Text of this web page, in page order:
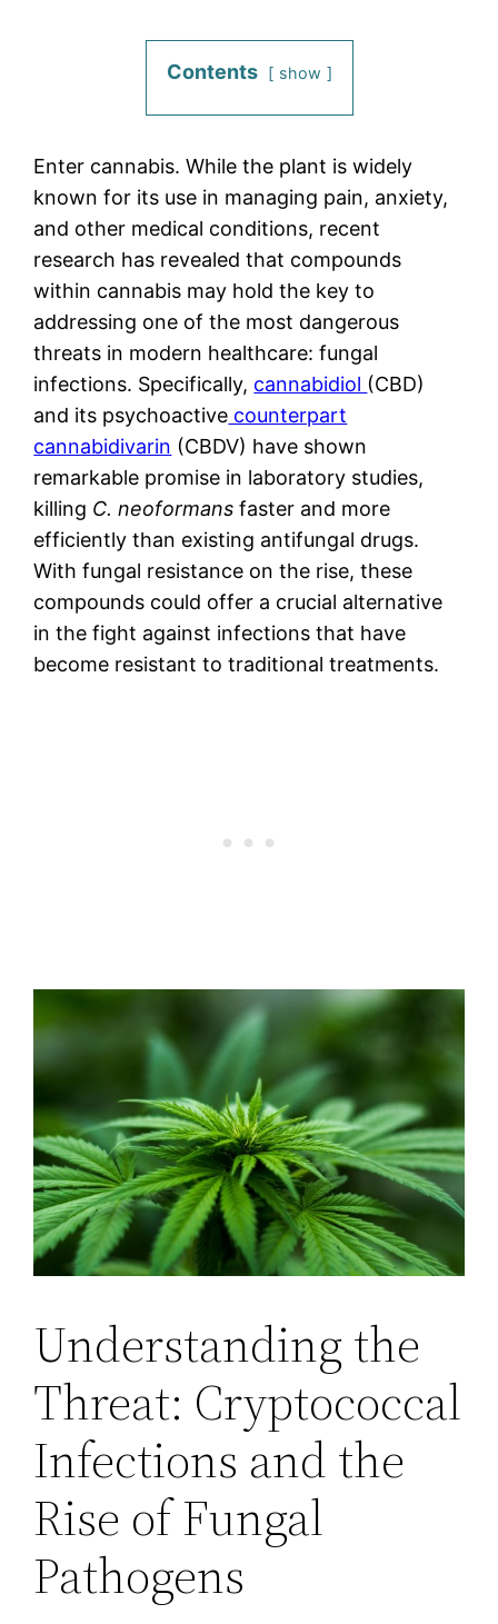
Contents show
Enter cannabis. While the plant is widely
known for its use in managing pain, anxiety,
and other medical conditions, recent
research has revealed that compounds
within cannabis may hold the key to
addressing one of the most dangerous
threats in modern healthcare: fungal
infections. Specifically, cannabidiol (CBD)
and its psychoactive counterpart
cannabidivarin (CBDV) have shown
remarkable promise in laboratory studies,
killing C. neoformans faster and more
efficiently than existing antifungal drugs.
With fungal resistance on the rise, these
compounds could offer a crucial alternative
in the fight against infections that have
become resistant to traditional treatments.
Understanding the
Threat: Cryptococcal
Infections and the
Rise of Fungal
Pathogens